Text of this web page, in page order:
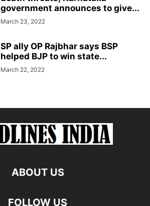
government announces to give...
March 23, 2022
SP ally OP Rajbhar says BSP
helped BJP to win state...
March 22, 2022
ABOUT US
FOLLOW US